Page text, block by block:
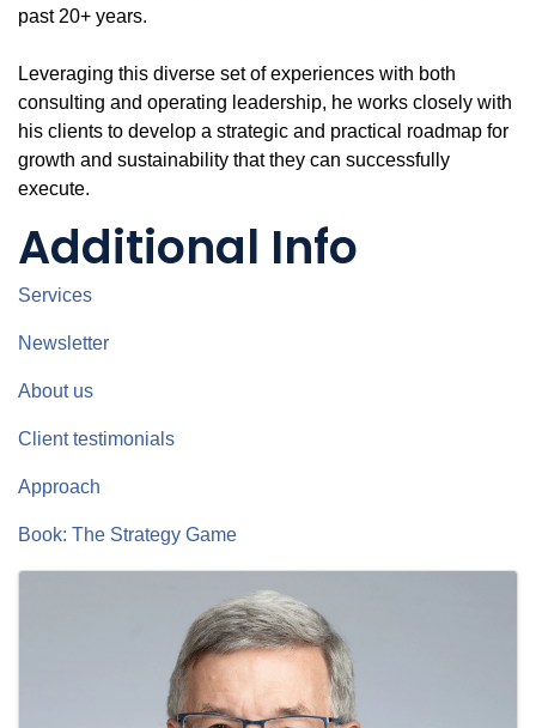
past 20+ years.
Leveraging this diverse set of experiences with both
consulting and operating leadership, he works closely with
his clients to develop a strategic and practical roadmap for
growth and sustainability that they can successfully
execute.
Additional Info
Services
Newsletter
About us
Client testimonials
Approach
Book: The Strategy Game
Images